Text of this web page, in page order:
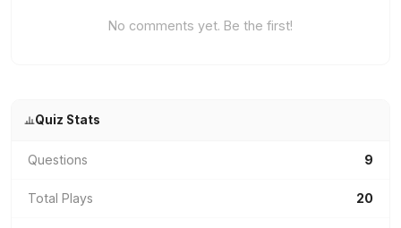
No comments yet. Be the first!
Quiz Stats
Questions 9
Total Plays 20